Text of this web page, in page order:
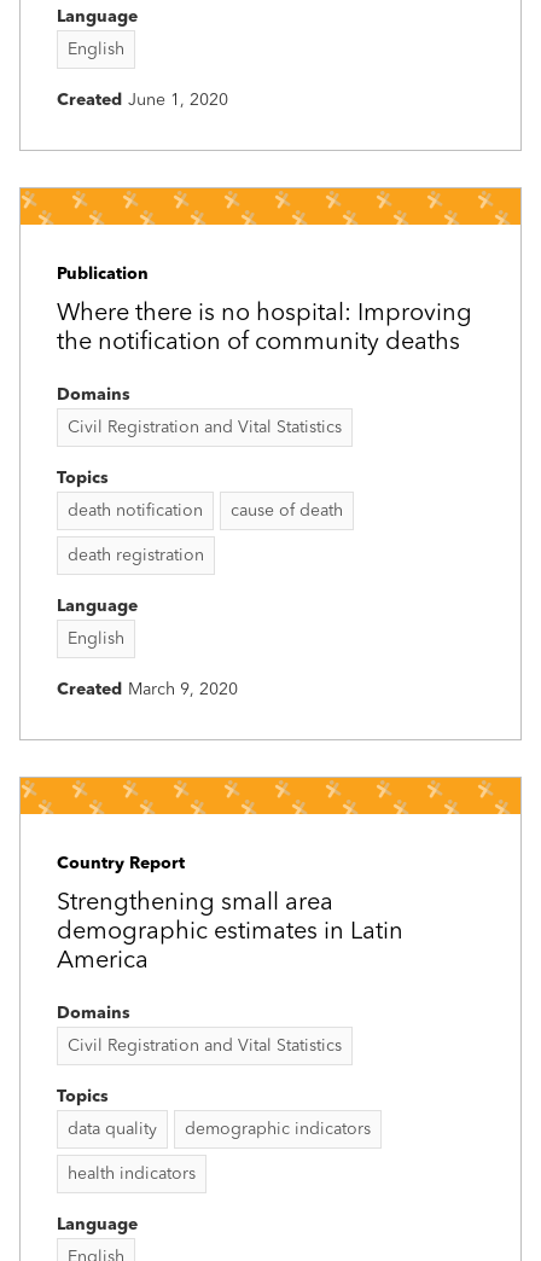
Language
English
Created June 1, 2020
Publication
Where there is no hospital: Improving
the notification of community deaths
Domains
Civil Registration and Vital Statistics
Topics
death notification
cause of death
death registration
Language
English
Created March 9, 2020
Country Report
Strengthening small area
demographic estimates in Latin
America
Domains
Civil Registration and Vital Statistics
Topics
data quality
demographic indicators
health indicators
Language
English